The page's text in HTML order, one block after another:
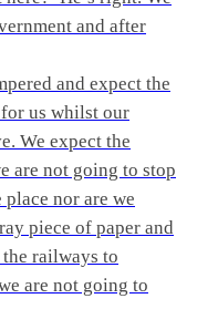
and after
and expect the
us whilst our
We expect the
are not going to stop
nor are we
piece of paper and
railways to
are not going to